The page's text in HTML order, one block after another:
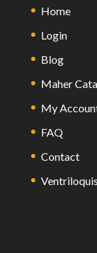
Home
Login
Blog
Maher
My
FAQ
Contact